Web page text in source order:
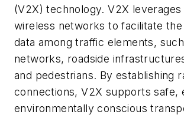
(V2X) technology. V2X leverages
wireless networks to facilitate
data among traffic elements,
networks, roadside
and pedestrians. By establishing
connections, V2X supports safe,
environmentally conscious